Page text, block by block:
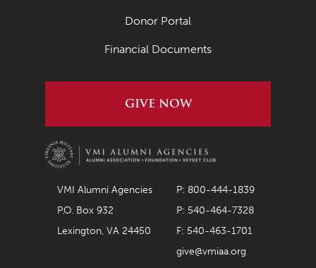
September 2020
August 2020
July 2020
Donor Portal
Financial Documents
GIVE NOW
VMI Alumni Agencies
P: 800-444-1839
P.O. Box 932
P: 540-464-7328
Lexington, VA 24450
F: 540-463-1701
give@vmiaa.org